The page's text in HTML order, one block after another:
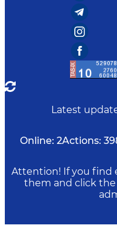
Latest
Online: 2Actions:
Attention! If you find
them and click